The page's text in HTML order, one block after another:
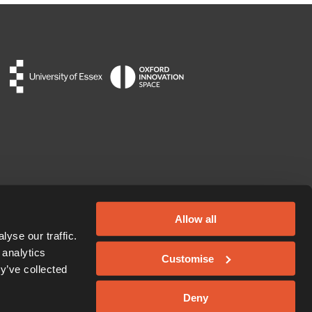
our traffic.
collected
Allow all
Customise
Deny